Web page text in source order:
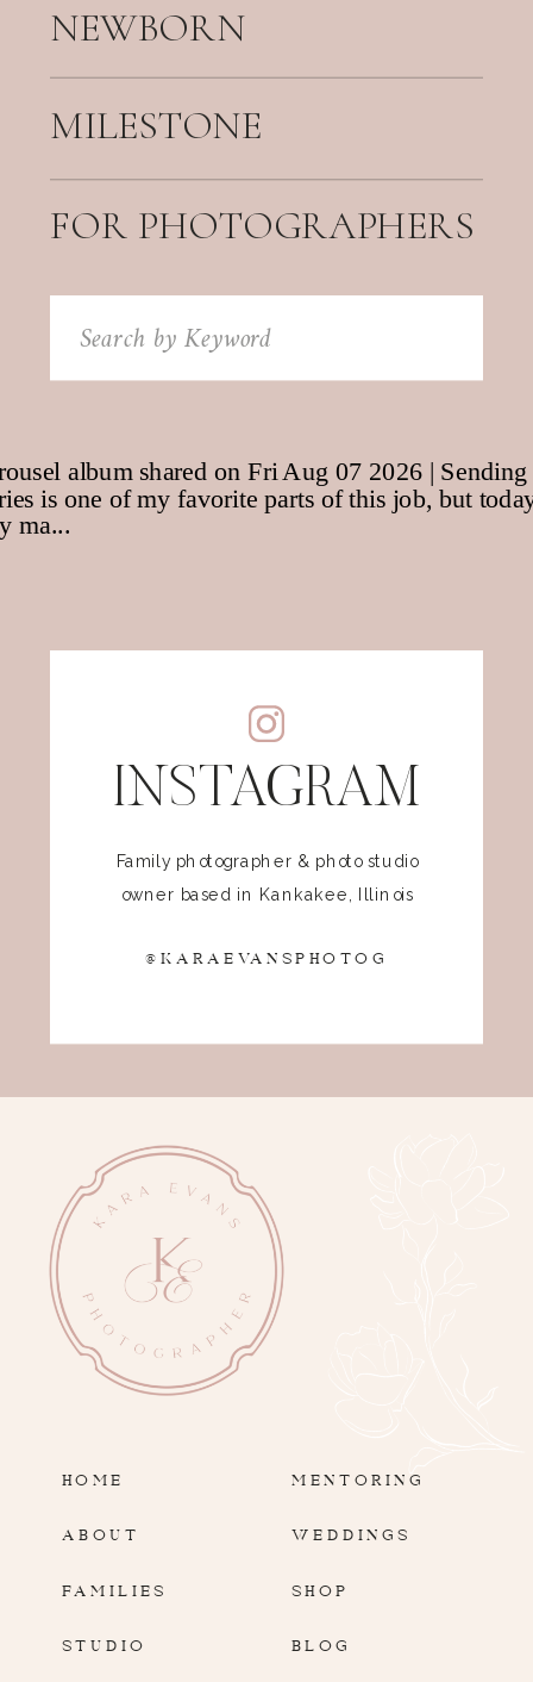
NEWBORN
FOR PHOTOGRAPHERS
Search
for:
MILESTONE
INSTAGRAM
Family photographer & photo studio
owner based in Kankakee, Illinois
@KARAEVANSPHOTOG
HOME
ABOUT
FAMILIES
SHOP
BLOG
STUDIO
MENTORING
WEDDINGS